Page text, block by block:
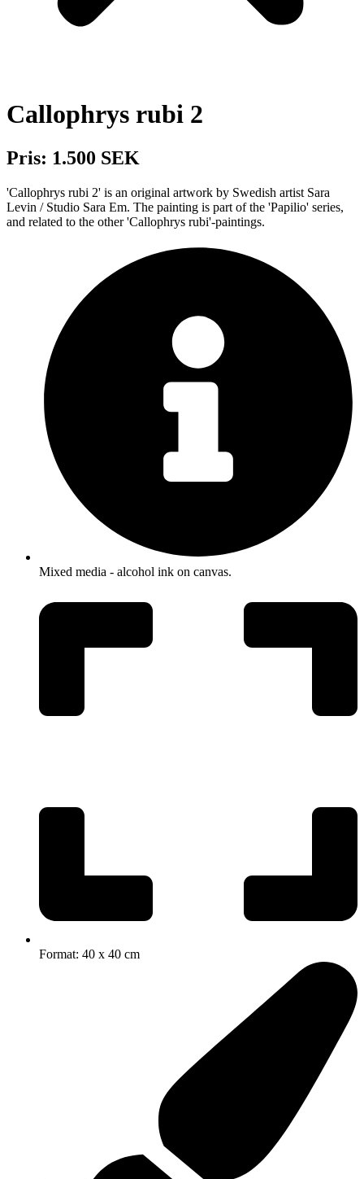
Callophrys rubi 2
Pris: 1.500 SEK
'Callophrys rubi 2' is an original artwork by Swedish artist Sara
Levin / Studio Sara Em. The painting is part of the 'Papilio' series,
and related to the other 'Callophrys rubi'-paintings.
Mixed media - alcohol ink on canvas.
Format: 40 x 40 cm